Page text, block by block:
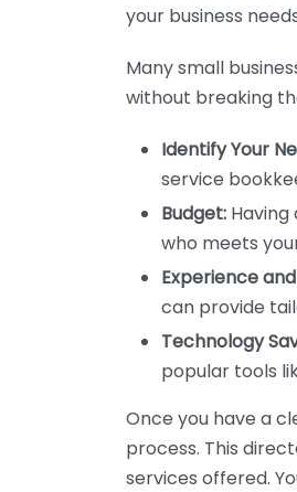
your business
Many small
without breaking
Identify Your
service
Budget:
who meets
Experience
can provide
Technology
popular tools
Once you have a
process. This
services offered.